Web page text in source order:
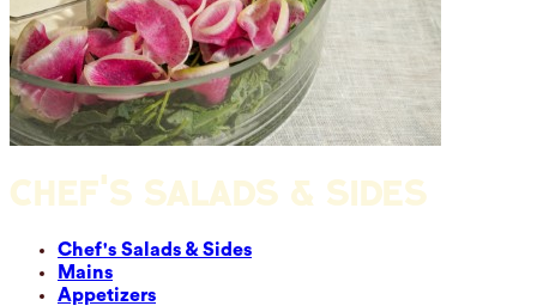
CHEF'S SALADS & SIDES
Chef's Salads & Sides
Mains
Appetizers